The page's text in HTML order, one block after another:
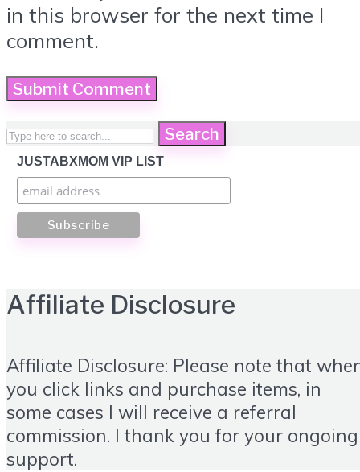
in this browser for the next time I
comment.
Search
JUSTABXMOM VIP LIST
Affiliate Disclosure
Affiliate Disclosure: Please note that
you click links and purchase items, in
some cases I will receive a referral
commission. I thank you for your ongoing
support.